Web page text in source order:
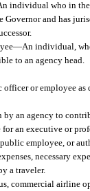
individual who in the
Governor and has
—An individual,
to an agency head.
officer or employee
by an agency to
for an executive or
employee, or
necessary
a traveler.
commercial airline